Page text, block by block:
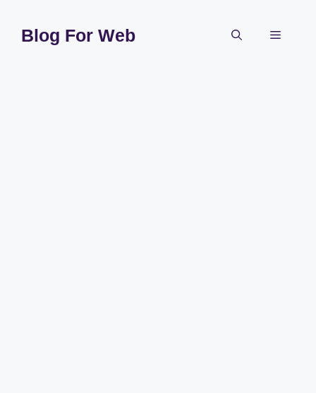
contentBlog For Web Menu